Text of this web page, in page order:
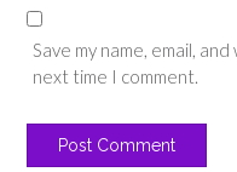
Save my name, email,
next time I comment.